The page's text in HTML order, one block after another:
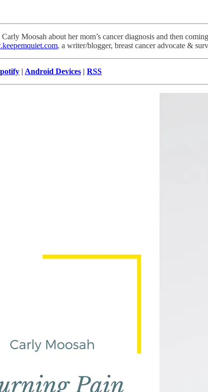
Moosah about her mom’s cancer diagnosis and then
, a writer/blogger, breast cancer advocate &
| Android Devices | RSS